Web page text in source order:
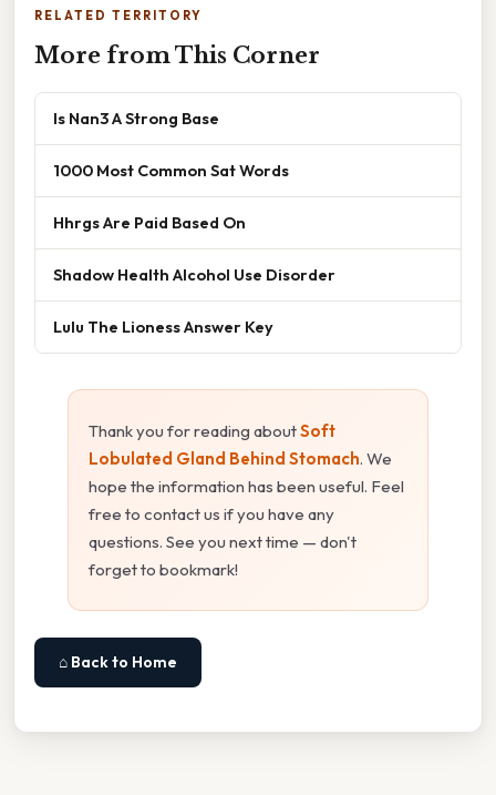
RELATED TERRITORY
More from This Corner
Is Nan3 A Strong Base
1000 Most Common Sat Words
Hhrgs Are Paid Based On
Shadow Health Alcohol Use Disorder
Lulu The Lioness Answer Key
Thank you for reading aboutSoft
Lobulated Gland Behind Stomach. We
hope the information has been useful. Feel
free to contact us if you have any
questions. See you next time — don't
forget to bookmark!
⌂ Back to Home